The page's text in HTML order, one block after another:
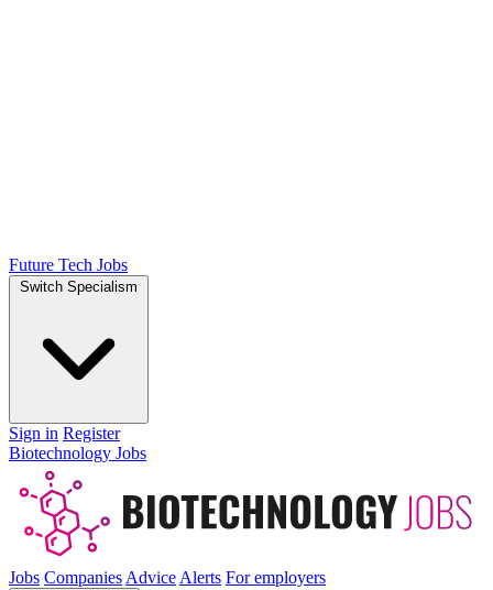
Future Tech Jobs
Switch Specialism
Sign in Register
Biotechnology Jobs
Jobs Companies Advice Alerts For employers